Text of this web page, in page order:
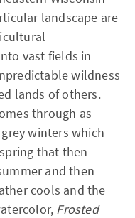
landscape are
vast fields in
wildness
lands of others.
through as
winters which
that then
and then
cools and the
Frosted